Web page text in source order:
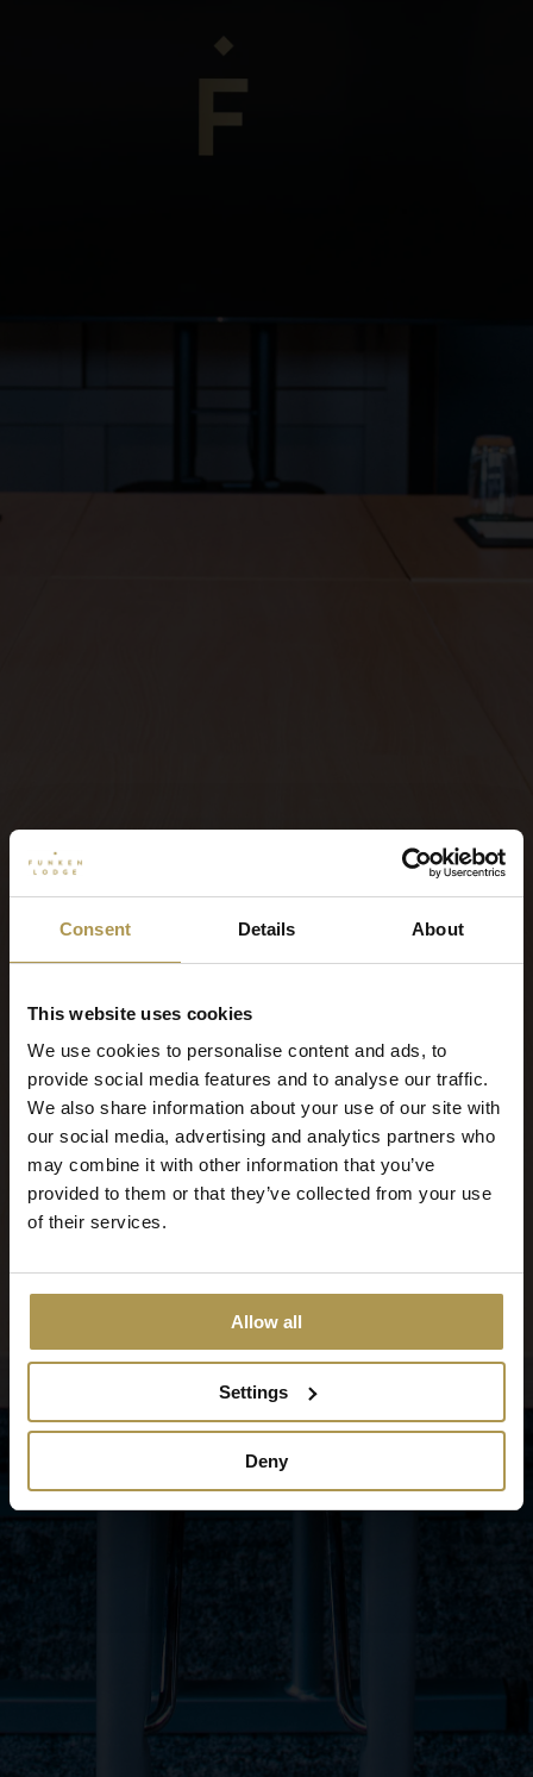
Consent Details About
This website uses cookies
We use cookies to personalise content and ads, to
provide social media features and to analyse our traffic.
We also share information about your use of our site with
our social media, advertising and analytics partners who
may combine it with other information that you’ve
provided to them or that they’ve collected from your use
of their services.
Allow all
Settings
Deny